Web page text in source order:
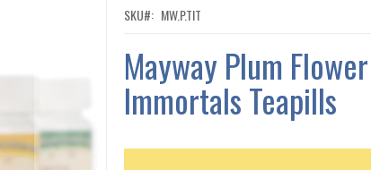
SKU MW.P.TIT
Mayway Plum
Immortals Teapills